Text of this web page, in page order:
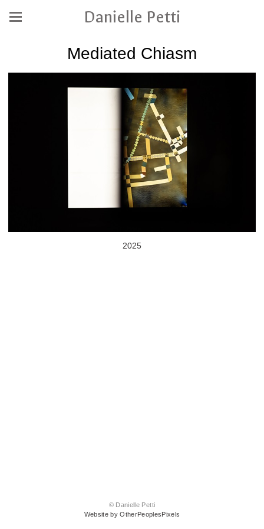
Danielle Petti
Mediated Chiasm
2025
© Danielle Petti
Website by OtherPeoplesPixels